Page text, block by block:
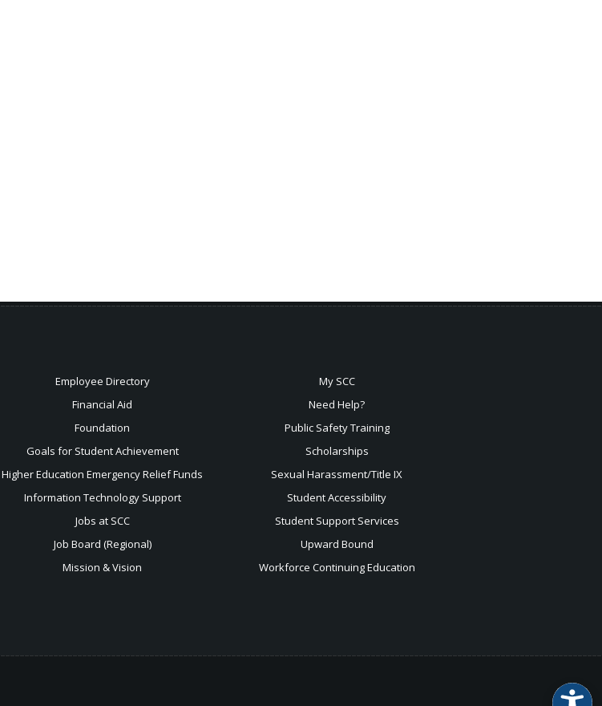
Employee Directory
Financial Aid
Foundation
Goals for Student Achievement
Higher Education Emergency Relief Funds
Information Technology Support
Jobs at SCC
Job Board (Regional)
Mission & Vision
My SCC
Need Help?
Public Safety Training
Scholarships
SexualHarassment/Title IX
Student Accessibility
Student Support Services
Upward Bound
Workforce Continuing Education